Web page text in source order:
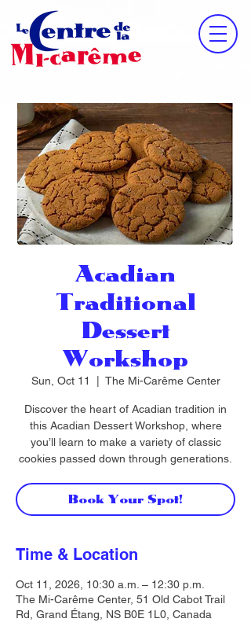
Acadian
Traditional
Dessert
Workshop
Sun, Oct 11 The Mi-Carême Center
Discover the heart of Acadian tradition in
this Acadian Dessert Workshop, where
you’ll learn to make a variety of classic
cookies passed down through generations.
Book Your Spot!
Time & Location
Oct 11, 2026, 10:30 a.m. – 12:30 p.m.
The Mi-Carême Center, 51 Old Cabot Trail
Rd, Grand Étang, NS B0E 1L0, Canada